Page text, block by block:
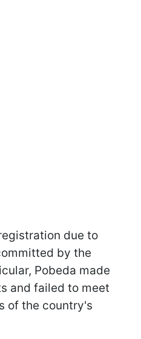
due to
by the
Pobeda made
and failed to meet
of the country's